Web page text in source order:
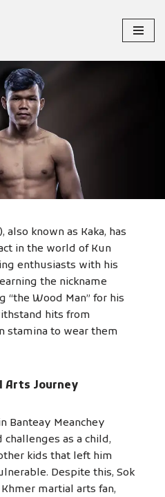
THY
also known as Kaka, has
in the world of Kun
enthusiasts with his
the nickname
“the Wood Man” for his
hits from
stamina to wear them
Arts Journey
Banteay Meanchey
challenges as a child,
kids that left him
Despite this, Sok
martial arts fan,